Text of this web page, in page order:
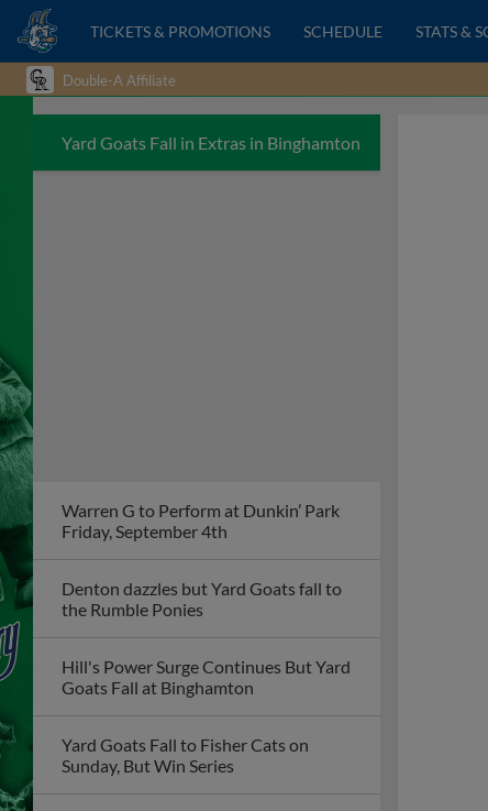
TICKETS & PROMOTIONS SCHEDULE STATS &
Double-A Affiliate
Yard Goats Fall in Extras in Binghamton
Warren G to Perform at Dunkin’ Park
Friday, September 4th
Denton dazzles but Yard Goats fall to
the Rumble Ponies
Hill's Power Surge Continues But Yard
Goats Fall at Binghamton
Yard Goats Fall to Fisher Cats on
Sunday, But Win Series